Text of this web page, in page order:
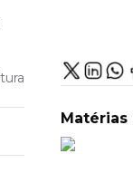
Matérias